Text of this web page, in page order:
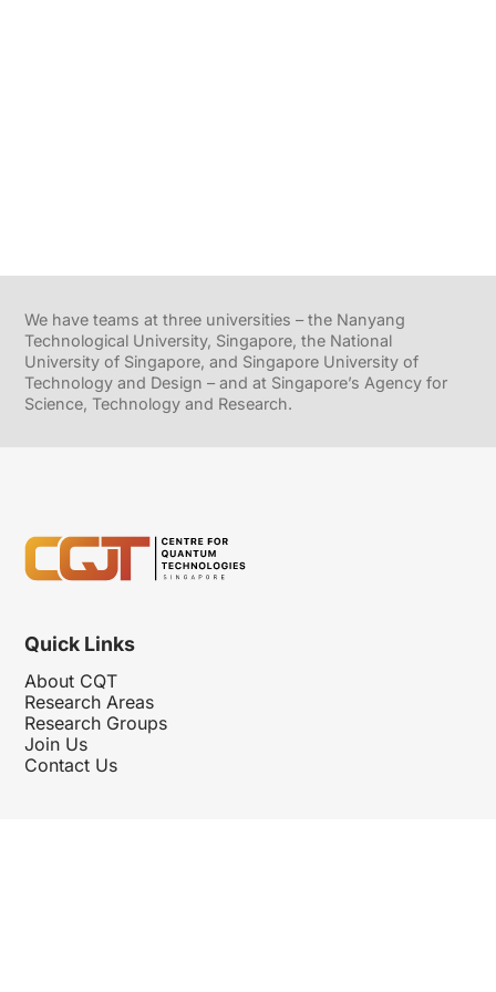
We have teams at three universities – the Nanyang
Technological University, Singapore, the National
University of Singapore, and Singapore University of
Technology and Design – and at Singapore’s Agency for
Science, Technology and Research.
Quick Links
About CQT
Research Areas
Research Groups
Join Us
Contact Us